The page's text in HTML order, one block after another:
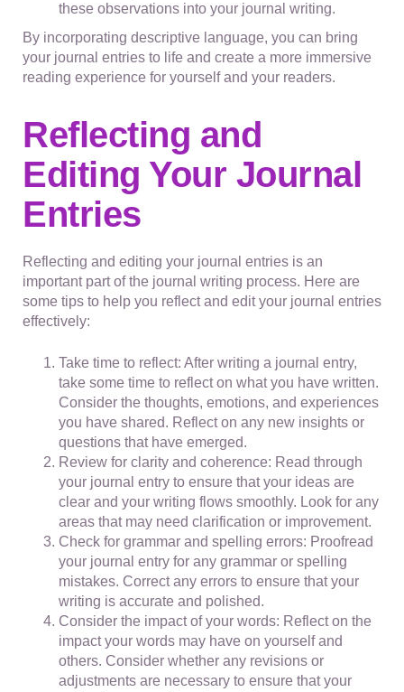
these observations into your journal writing.
By incorporating descriptive language, you can bring
your journal entries to life and create a more immersive
reading experience for yourself and your readers.
Reflecting and
Editing Your Journal
Entries
Reflecting and editing your journal entries is an
important part of the journal writing process. Here are
some tips to help you reflect and edit your journal entries
effectively:
Take time to reflect: After writing a journal entry,
take some time to reflect on what you have written.
Consider the thoughts, emotions, and experiences
you have shared. Reflect on any new insights or
questions that have emerged.
Review for clarity and coherence: Read through
your journal entry to ensure that your ideas are
clear and your writing flows smoothly. Look for any
areas that may need clarification or improvement.
Check for grammar and spelling errors: Proofread
your journal entry for any grammar or spelling
mistakes. Correct any errors to ensure that your
writing is accurate and polished.
Consider the impact of your words: Reflect on the
impact your words may have on yourself and
others. Consider whether any revisions or
adjustments are necessary to ensure that your